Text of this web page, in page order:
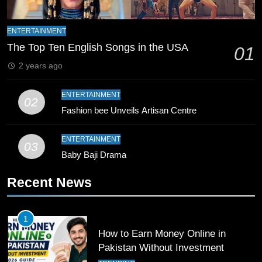
8
Coaching Pakistan Against New
Zealand
9
Bahawalpur’s Muhammad Akram
Record
SPORTS
Waziristan Goes Viral Across
11
Patrik Schick Fires Leverkusen
ENTERTAINMENT
The Top Ten English Songs in the USA 01
2 years ago
02
ENTERTAINMENT
Fashion bee Unveils Artisan Centre
03
ENTERTAINMENT
Baby Baji Drama
Recent News
1
How to Earn Money Online in
Pakistan Without Investment